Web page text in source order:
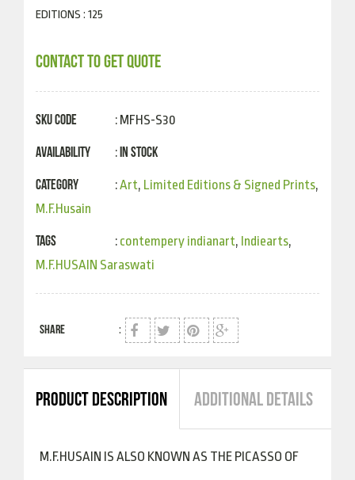
EDITIONS : 125
CONTACT TO GET QUOTE
SKU Code : MFHS-S30
Availability : In Stock
Category :Art, Limited Editions & Signed Prints,
M.F.Husain
Tags : contempery indianart, Indiearts,
M.F.HUSAIN Saraswati
SHARE :
PRODUCT DESCRIPTION ADDITIONAL DETAILS
M.F.HUSAIN IS ALSO KNOWN AS THE PICASSO OF